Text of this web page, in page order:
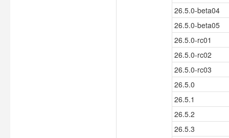
26.5.0-beta04
26.5.0-beta05
26.5.0-rc01
26.5.0-rc02
26.5.0-rc03
26.5.0
26.5.1
26.5.2
26.5.3